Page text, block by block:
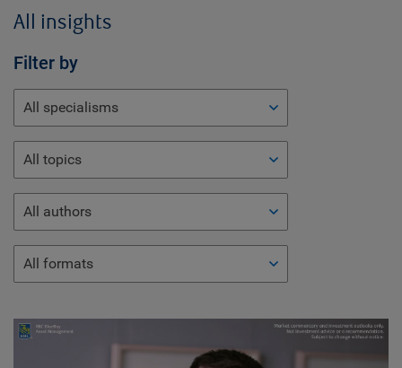
All insights
Filter by
All specialisms
All topics
All authors
All formats